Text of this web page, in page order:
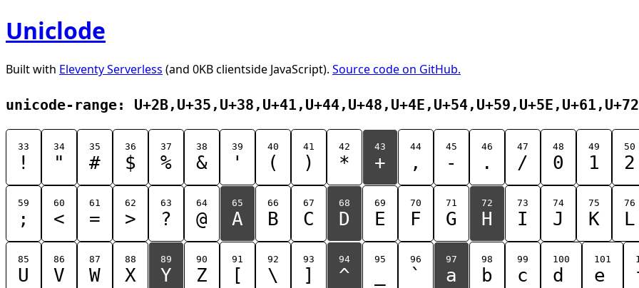
Uniclode
Built with Eleventy Serverless (and 0KB clientside JavaScript). Source code on GitHub.
unicode-range: U+2B,U+35,U+38,U+41,U+44,U+48,U+4E,U+54,U+59,U+5E,U+61,U+72
33
!
34
"
35
#
36
$
37
%
38
&
39
'
40
(
41
)
42
*
43
+
44
,
45
-
46
.
47
/
48
0
49
1
50
2
59
;
60
<
61
=
62
>
63
?
64
@
65
A
66
B
67
C
68
D
69
E
70
F
71
G
72
H
73
I
74
J
75
K
76
L
85
U
86
V
87
W
88
X
89
Y
90
Z
91
[
92
\
93
]
94
^
95 96
`
97
a
98
b
99
c
100
d
101
e